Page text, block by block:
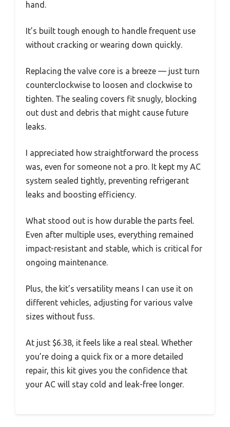
hand.
It’s built tough enough to handle frequent use
without cracking or wearing down quickly.
Replacing the valve core is a breeze — just turn
counterclockwise to loosen and clockwise to
tighten. The sealing covers fit snugly, blocking
out dust and debris that might cause future
leaks.
I appreciated how straightforward the process
was, even for someone not a pro. It kept my AC
system sealed tightly, preventing refrigerant
leaks and boosting efficiency.
What stood out is how durable the parts feel.
Even after multiple uses, everything remained
impact-resistant and stable, which is critical for
ongoing maintenance.
Plus, the kit’s versatility means I can use it on
different vehicles, adjusting for various valve
sizes without fuss.
At just $6.38, it feels like a real steal. Whether
you’re doing a quick fix or a more detailed
repair, this kit gives you the confidence that
your AC will stay cold and leak-free longer.